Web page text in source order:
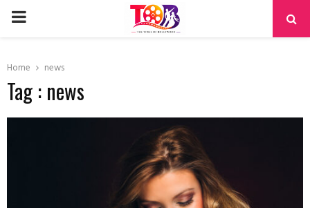
PRIMARY
Home news
Tag : news